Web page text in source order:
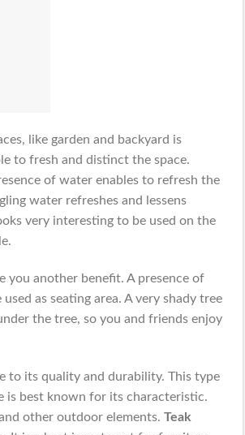
like garden and backyard is
to fresh and distinct the space.
of water enables to refresh the
water refreshes and lessens
very interesting to be used on the
you another benefit. A presence of
as seating area. A very shady tree
the tree, so you and friends enjoy
to its quality and durability. This type
best known for its characteristic.
other outdoor elements. Teak